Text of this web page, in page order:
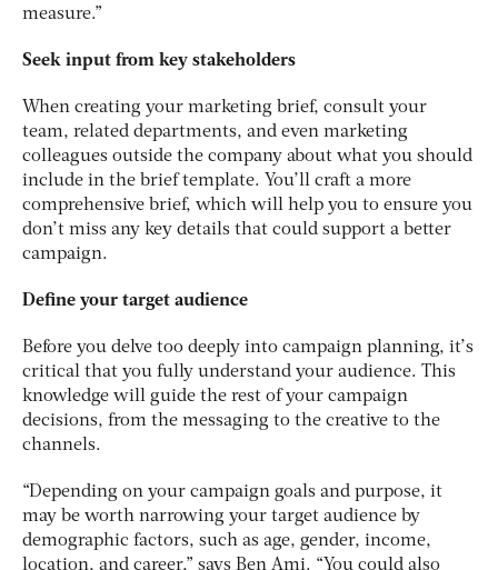
measure.”
Seek input from key stakeholders
When creating your marketing brief, consult your
team, related departments, and even marketing
colleagues outside the company about what you should
include in the brief template. You’ll craft a more
comprehensive brief, which will help you to ensure you
don’t miss any key details that could support a better
campaign.
Define your target audience
Before you delve too deeply into campaign planning, it’s
critical that you fully understand your audience. This
knowledge will guide the rest of your campaign
decisions, from the messaging to the creative to the
channels.
“Depending on your campaign goals and purpose, it
may be worth narrowing your target audience by
demographic factors, such as age, gender, income,
location, and career,” says Ben Ami. “You could also